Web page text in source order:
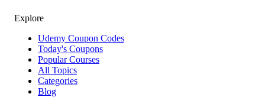
Explore
Udemy Coupon Codes
Today's Coupons
Popular Courses
All Topics
Categories
Blog